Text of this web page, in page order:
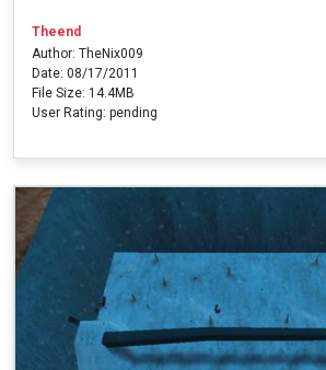
Theend
Author: TheNix009
Date: 08/17/2011
File Size: 14.4MB
User Rating: pending